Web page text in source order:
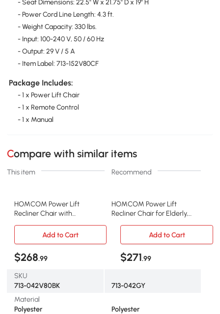
- Seat Dimensions: 22.5" W x 21.75" D x 19" H
- Power Cord Line Length: 4.3 ft.
- Weight Capacity: 330 lbs.
- Input: 100-240 V, 50 / 60 Hz
- Output: 29 V / 5 A
- Item Label: 713-152V80CF
Package Includes:
- 1 x Power Lift Chair
- 1 x Remote Control
- 1 x Manual
Compare with similar items
This item Recommend
HOMCOM Power Lift
Recliner Chair with
HOMCOM Power Lift
Recliner Chair for Elderly,
Add to Cart
Add to Cart
$268.99 $271.99
SKU
713-042V80BK
713-042GY
Material
Polyester
Polyester